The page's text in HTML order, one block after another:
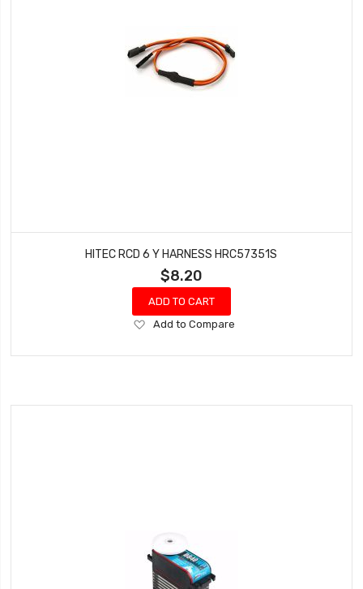
HITEC RCD 6 Y HARNESS HRC57351S
$8.20
ADD TO CART
Add
Wish
Add to Compare